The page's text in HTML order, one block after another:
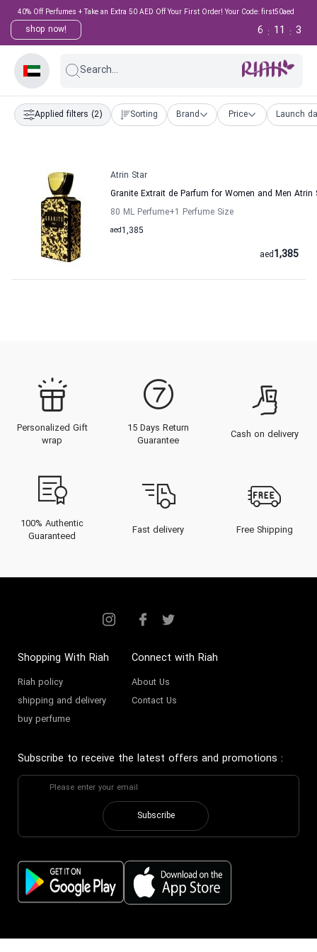
40% Off Perfumes + Take an Extra 50 AED Off Your First Order! Your Code: first50aed
shop now! 3
:
11
:
6
Search...
Applied filters (2) Sorting Brand Price Launch
Atrin Star
Granite Extrait de Parfum for Women and Men Atrin
80 ML Perfume+1 Perfume Size
1,385
aed
1,385
aed
Personalized Gift
wrap
15 Days Return
Guarantee
Cash on delivery
100% Authentic
Guaranteed
Fast delivery Free Shipping
Shopping With Riah
Riah policy
shipping and delivery
buy perfume
Connect with Riah
About Us
Contact Us
Subscribe to receive the latest offers and promotions :
Subscribe